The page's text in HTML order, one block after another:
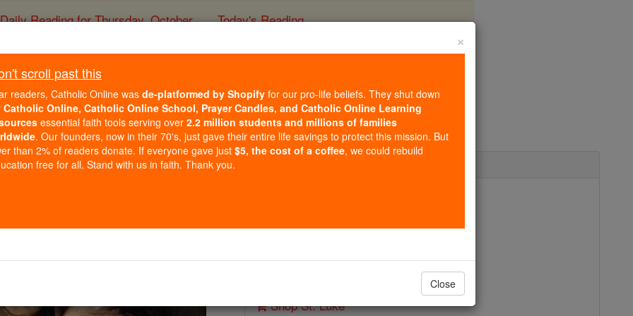
Daily Reading for Thursday, October ... Today's Reading
St. Luke
Catholic Online Saints & Angels
Author and Publisher - Catholic Online
Shop St. Luke
×
scroll past this
readers, Catholic Online was de-platformed by Shopify for our pro-life beliefs. They shut down
Catholic Online, Catholic Online School, Prayer Candles, and Catholic Online Learning
essential faith tools serving over 2.2 million students and millions of families
. Our founders, now in their 70's, just gave their entire life savings to protect this mission. But
than 2% of readers donate. If everyone gave just $5, the cost of a coffee, we could rebuild
free for all. Stand with us in faith. Thank you.
Close